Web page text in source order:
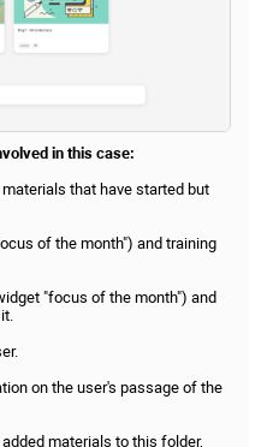
in this case:
that have started but
of the month") and training
"focus of the month") and
on the user's passage of the
materials to this folder,